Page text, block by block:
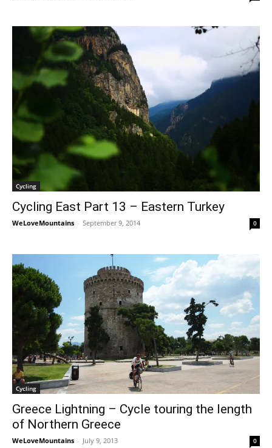
Cycling
Cycling East Part 13 – Eastern Turkey
WeLoveMountains - September 9, 2014 0
Cycling
Greece Lightning – Cycle touring the length
of Northern Greece
WeLoveMountains - July 9, 2013 0